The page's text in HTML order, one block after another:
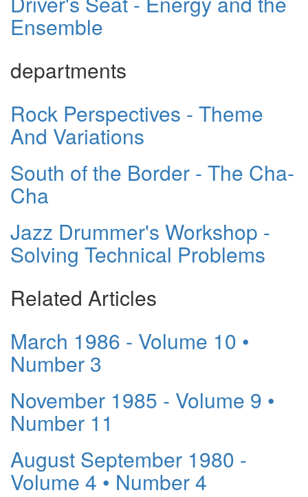
Ensemble
departments
Rock Perspectives - Theme
And Variations
South of the Border - The Cha-
Cha
Jazz Drummer's Workshop -
Solving Technical Problems
Related Articles
March 1986 - Volume 10 •
Number 3
November 1985 - Volume 9 •
Number 11
August September 1980 -
Volume 4 • Number 4